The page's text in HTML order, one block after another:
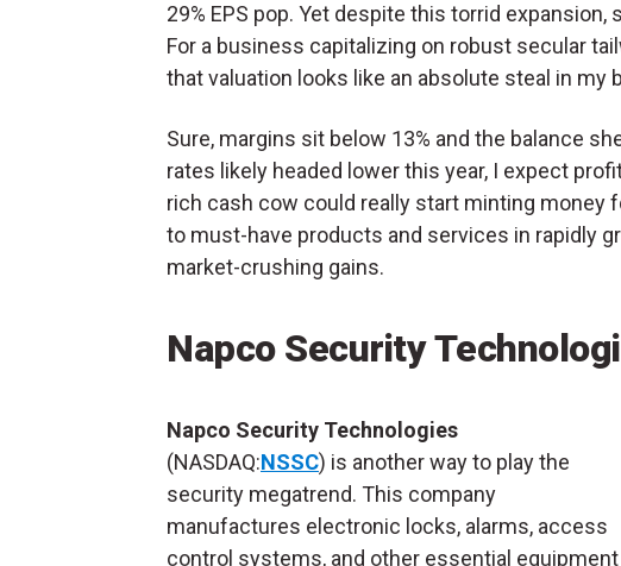
29% EPS pop. Yet despite this torrid
For a business capitalizing on robust secular
that valuation looks like an absolute steal in my
Sure, margins sit below 13% and the balance
rates likely headed lower this year, I expect
rich cash cow could really start minting money
to must-have products and services in rapidly
market-crushing gains.
Napco Security
Napco Security Technologies
(NASDAQ:NSSC) is another way to play the
security megatrend. This company
manufactures electronic locks, alarms, access
control systems, and other essential equipment